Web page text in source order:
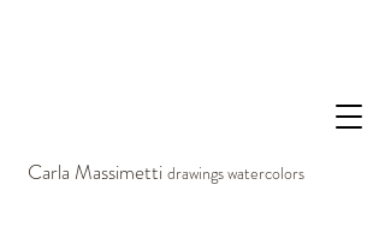
Carla Massimetti drawings watercolors